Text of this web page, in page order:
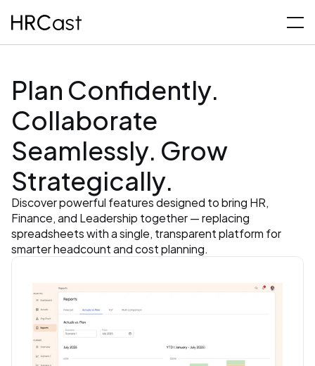
Plan Confidently.
Collaborate
Seamlessly. Grow
Strategically.
Discover powerful features designed to bring HR,
Finance, and Leadership together — replacing
spreadsheets with a single, transparent platform for
smarter headcount and cost planning.